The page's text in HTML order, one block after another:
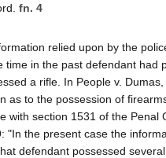
fn. 4
relied upon by the
time in the past defendant had
a rifle. In People v.
as to the possession of
with section 1531 of the Penal
"In the present case the
defendant possessed